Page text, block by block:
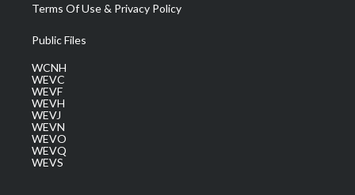
Terms Of Use & Privacy Policy
Public Files
WCNH
WEVC
WEVF
WEVH
WEVJ
WEVN
WEVO
WEVQ
WEVS